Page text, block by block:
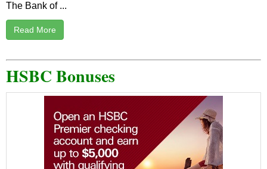
The Bank of ...
Read More
HSBC Bonuses